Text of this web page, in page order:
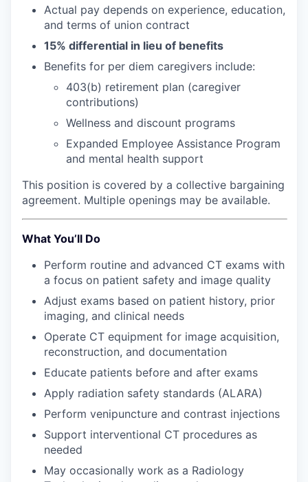
Data Hub
Property Search
Industries and Clusters
Advanced Manufacturing
Environment and Natural Resources
Clean Technology
Recreation
Tourism and Arts
Defense
Innovation Partnership Zone
Actual pay depends on experience, education,
and terms of union contract
15% differential in lieu of benefits
Benefits for per diem caregivers include:
403(b) retirement plan (caregiver
contributions)
Wellness and discount programs
Expanded Employee Assistance Program
and mental health support
This position is covered by a collective bargaining
agreement. Multiple openings may be available.
What You’ll Do
Perform routine and advanced CT exams with
a focus on patient safety and image quality
Adjust exams based on patient history, prior
imaging, and clinical needs
Operate CT equipment for image acquisition,
reconstruction, and documentation
Educate patients before and after exams
Apply radiation safety standards (ALARA)
Perform venipuncture and contrast injections
Support interventional CT procedures as
needed
May occasionally work as a Radiology